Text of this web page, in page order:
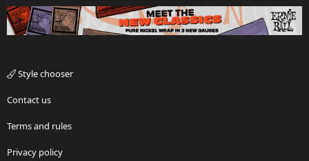
Style chooser
Contact us
Terms and rules
Privacy policy